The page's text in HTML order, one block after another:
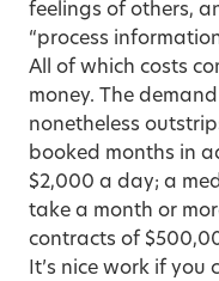
feelings of others,
“process
All of which costs
money. The
nonetheless
booked months in
$2,000 a day; a
take a month or
contracts of
It’s nice work if you